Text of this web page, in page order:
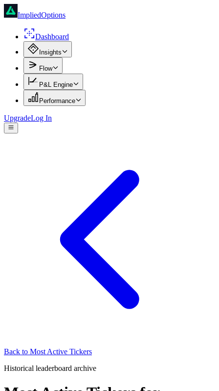
ImpliedOptions
Dashboard
Insights
Flow
P&L Engine
Performance
UpgradeLog In
Back to Most Active Tickers
Historical leaderboard archive